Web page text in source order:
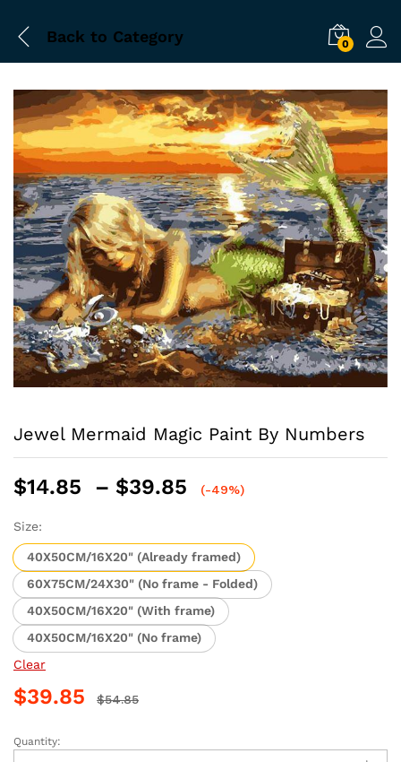
Back to Category 0
Jewel Mermaid Magic Paint By Numbers
$14.85 – $39.85
Price
through
$39.85
(-49%)
Size:
40X50CM/16X20" (Already framed)
60X75CM/24X30" (No frame - Folded)
40X50CM/16X20" (With frame)
40X50CM/16X20" (No frame)
Clear
$39.85 $54.85
Jewel
Quantity: